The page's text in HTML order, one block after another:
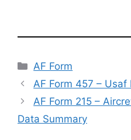
Categories
AF Form
AF Form 457 –
AF Form 215 –
Data Summary